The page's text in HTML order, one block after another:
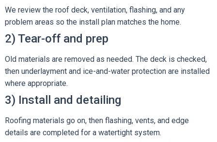
We review the roof deck, ventilation, flashing, and any
problem areas so the install plan matches the home.
2) Tear-off and prep
Old materials are removed as needed. The deck is checked,
then underlayment and ice-and-water protection are installed
where appropriate.
3) Install and detailing
Roofing materials go on, then flashing, vents, and edge
details are completed for a watertight system.